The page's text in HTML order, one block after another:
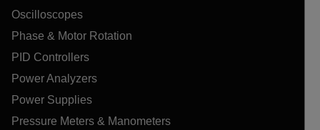
Oscilloscopes
Phase & Motor Rotation
PID Controllers
Power Analyzers
Power Supplies
Pressure Meters & Manometers